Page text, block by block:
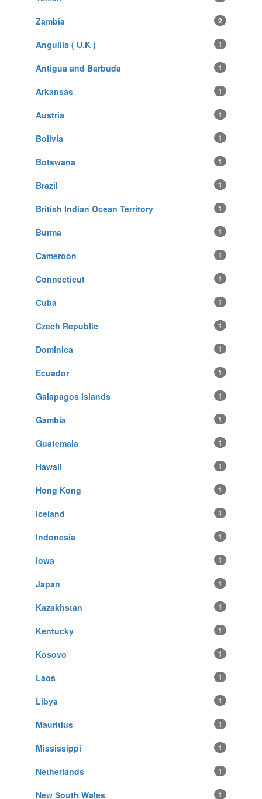
Zambia 2
Anguilla ( U.K ) 1
Antigua and Barbuda 1
Arkansas 1
Austria 1
Bolivia 1
Botswana 1
Brazil 1
British Indian Ocean Territory 1
Burma 1
Cameroon 1
Connecticut 1
Cuba 1
Czech Republic 1
Dominica 1
Ecuador 1
Galapagos Islands 1
Gambia 1
Guatemala 1
Hawaii 1
Hong Kong 1
Iceland 1
Indonesia 1
Iowa 1
Japan 1
Kazakhstan 1
Kentucky 1
Kosovo 1
Laos 1
Libya 1
Mauritius 1
Mississippi 1
Netherlands 1
New South Wales 1